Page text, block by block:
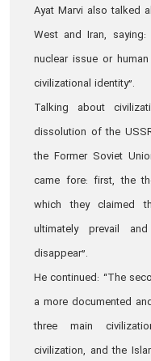
Ayat Marvi also talked
West and Iran,
nuclear issue or
civilizational identity”.
Talking about
dissolution of the
the Former Soviet
came fore: first, the
which they claimed
ultimately prevail
disappear”.
He continued: “The
a more documented
three main
civilization, and the